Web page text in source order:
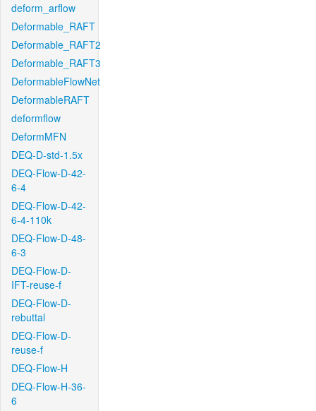
deform_arflow
Deformable_RAFT
Deformable_RAFT2
Deformable_RAFT3
DeformableFlowNet
DeformableRAFT
deformflow
DeformMFN
DEQ-D-std-1.5x
DEQ-Flow-D-42-
6-4
DEQ-Flow-D-42-
6-4-110k
DEQ-Flow-D-48-
6-3
DEQ-Flow-D-
IFT-reuse-f
DEQ-Flow-D-
rebuttal
DEQ-Flow-D-
reuse-f
DEQ-Flow-H
DEQ-Flow-H-36-
6